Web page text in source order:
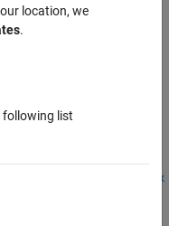
test file
location, we
.
following list